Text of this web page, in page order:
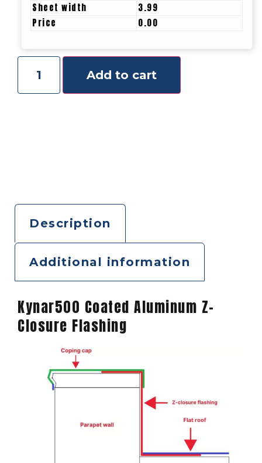
Sheet width
3.99
Price
0.00
Add to cart
Description
Additional information
Kynar500 Coated Aluminum Z-
Closure Flashing